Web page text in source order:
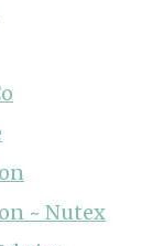
~ Nutex